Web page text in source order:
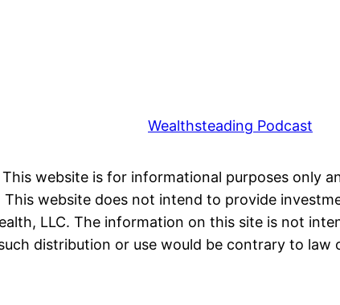
Wealthsteading Podcast
website is for informational purposes only
website does not intend to provide
LLC. The information on this site is not
distribution or use would be contrary to law